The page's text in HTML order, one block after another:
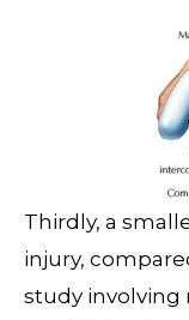
Thirdly, a
injury,
study involving